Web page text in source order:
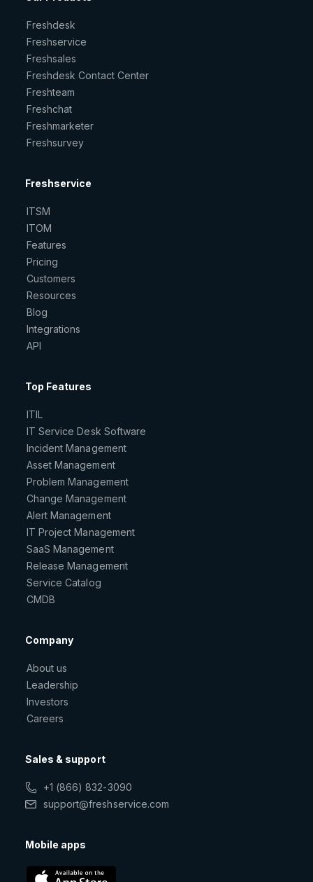
Freshdesk
Freshservice
Freshsales
Freshdesk Contact Center
Freshteam
Freshchat
Freshmarketer
Freshsurvey
Freshservice
ITSM
ITOM
Features
Pricing
Customers
Resources
Blog
Integrations
API
Top Features
ITIL
IT Service Desk Software
Incident Management
Asset Management
Problem Management
Change Management
Alert Management
IT Project Management
SaaS Management
Release Management
Service Catalog
CMDB
Company
About us
Leadership
Investors
Careers
Sales & support
+1 (866) 832-3090
support@freshservice.com
Mobile apps